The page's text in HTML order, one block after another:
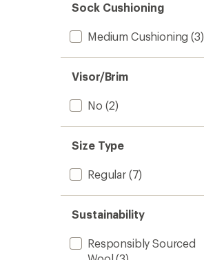
Sock Cushioning
Medium Cushioning (3)
Visor/Brim
No (2)
Size Type
Regular(7)
Sustainability
Responsibly Sourced